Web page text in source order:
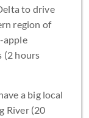
to drive
region of
apple
(2 hours
a big local
River (20